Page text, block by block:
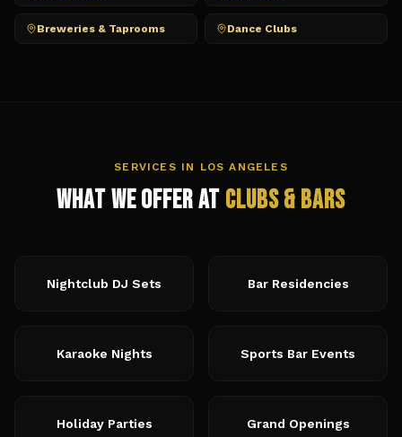
Breweries & Taprooms Dance Clubs
SERVICES IN LOS ANGELES
What We Offer at Clubs & Bars
Nightclub DJ Sets Bar Residencies
Karaoke Nights Sports Bar Events
Holiday Parties Grand Openings